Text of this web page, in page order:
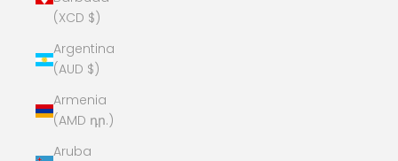
(XCD $)
Argentina
(AUD $)
Armenia
(AMD դր.)
Aruba